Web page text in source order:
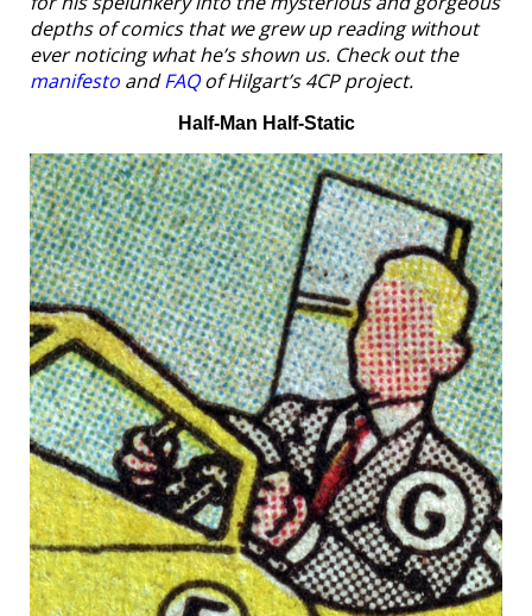
depths of comics that we grew up reading without
ever noticing what he’s shown us. Check out the
manifesto andFAQof Hilgart’s 4CP project.
Half-Man Half-Static